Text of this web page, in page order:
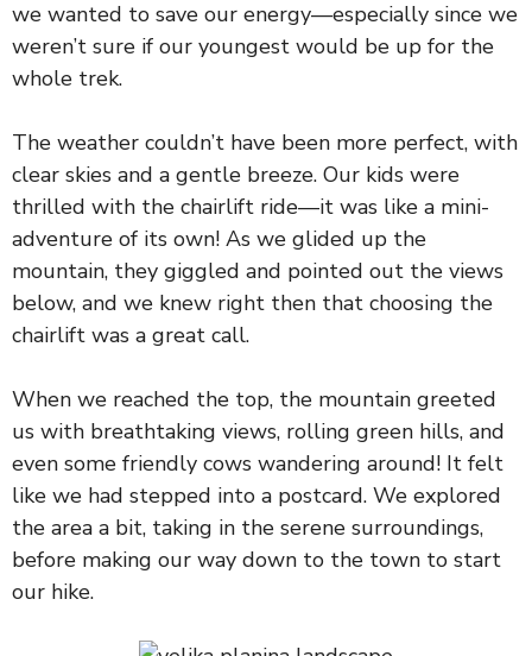
we wanted to save our energy—especially since we
weren’t sure if our youngest would be up for the
whole trek.
The weather couldn’t have been more perfect, with
clear skies and a gentle breeze. Our kids were
thrilled with the chairlift ride—it was like a mini-
adventure of its own! As we glided up the
mountain, they giggled and pointed out the views
below, and we knew right then that choosing the
chairlift was a great call.
When we reached the top, the mountain greeted
us with breathtaking views, rolling green hills, and
even some friendly cows wandering around! It felt
like we had stepped into a postcard. We explored
the area a bit, taking in the serene surroundings,
before making our way down to the town to start
our hike.